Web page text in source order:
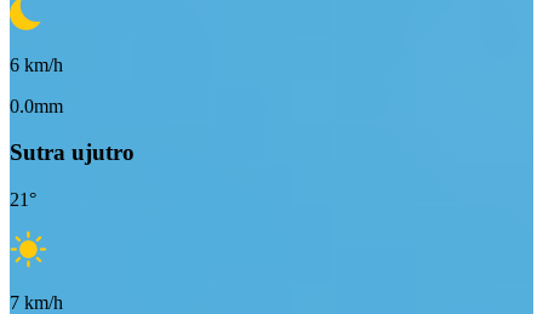
6 km/h
0.0mm
Sutra ujutro
21°
7 km/h